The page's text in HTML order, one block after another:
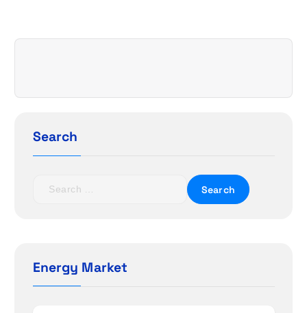
a
i
Search
h
fEnergy Market